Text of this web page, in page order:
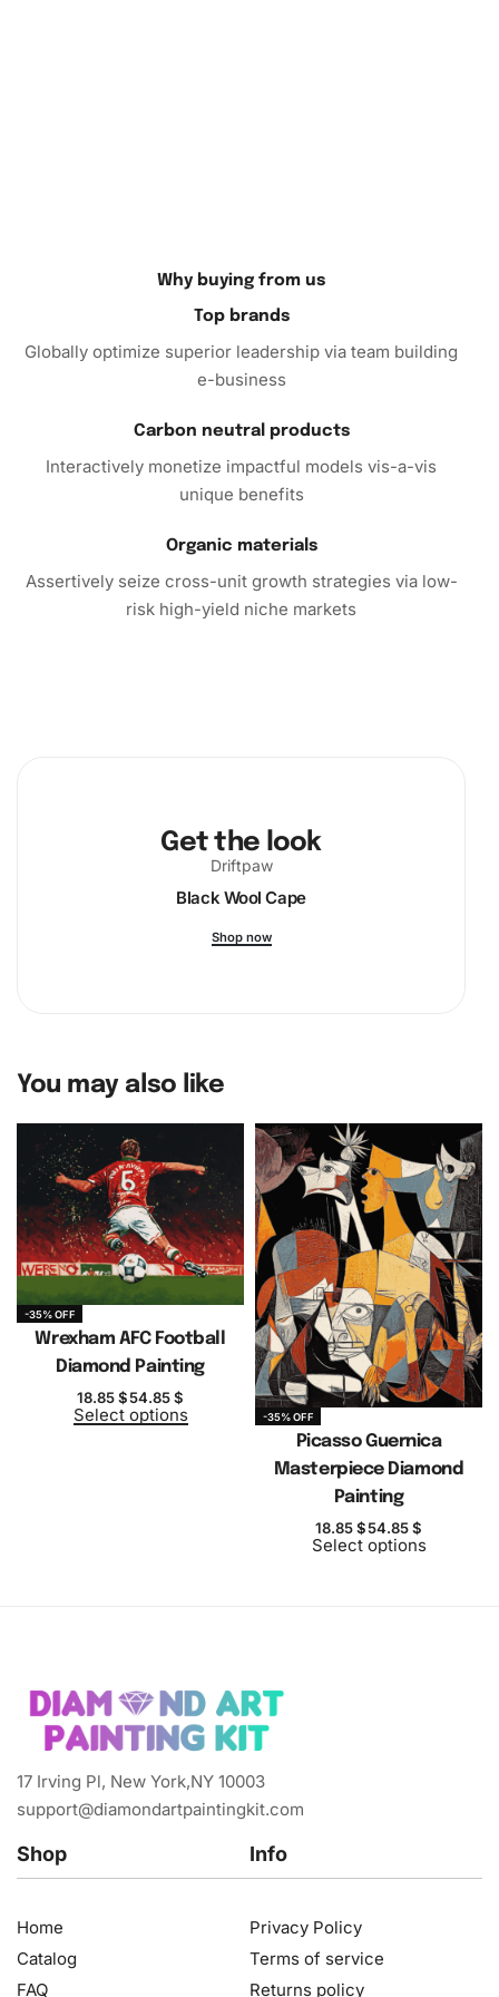
Why buying from us
Top brands
Globally optimize superior leadership via team building
e-business
Carbon neutral products
Interactively monetize impactful models vis-a-vis
unique benefits
Organic materials
Assertively seize cross-unit growth strategies via low-
risk high-yield niche markets
Get the look
Driftpaw
Black Wool Cape
Shop now
You may also like
-35% OFF
Wrexham AFC Football
Diamond Painting
18.85$54.85$
Select options -35% OFF
Picasso Guernica
Masterpiece Diamond
Painting
18.85$54.85$
Select options
17 Irving Pl, New York,NY 10003
support@diamondartpaintingkit.com
Shop
Home
Catalog
FAQ
Info
Privacy Policy
Terms of service
Returns policy